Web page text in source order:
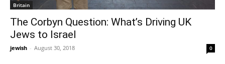
Britain
The Corbyn Question: What’s Driving UK
Jews to Israel
jewish - August 30, 2018 0